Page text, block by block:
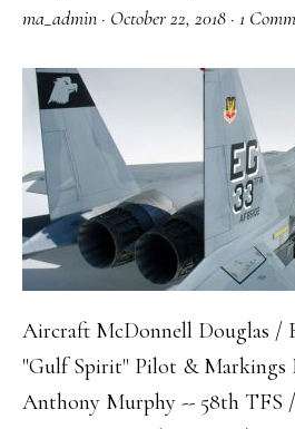
ma_admin · October 22, 2018 · 1
Aircraft McDonnell Douglas /
"Gulf Spirit" Pilot & Markings
Anthony Murphy -- 58th TFS